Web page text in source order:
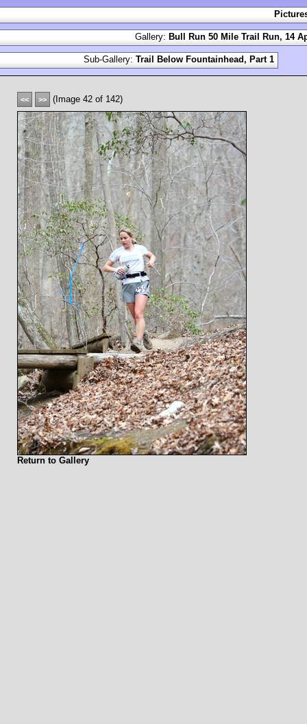
<< >> (Image 42 of 142)
Return to Gallery
Gallery: Bull Run 50 Mile Trail Run, 14
Sub-Gallery: Trail Below Fountainhead, Part 1